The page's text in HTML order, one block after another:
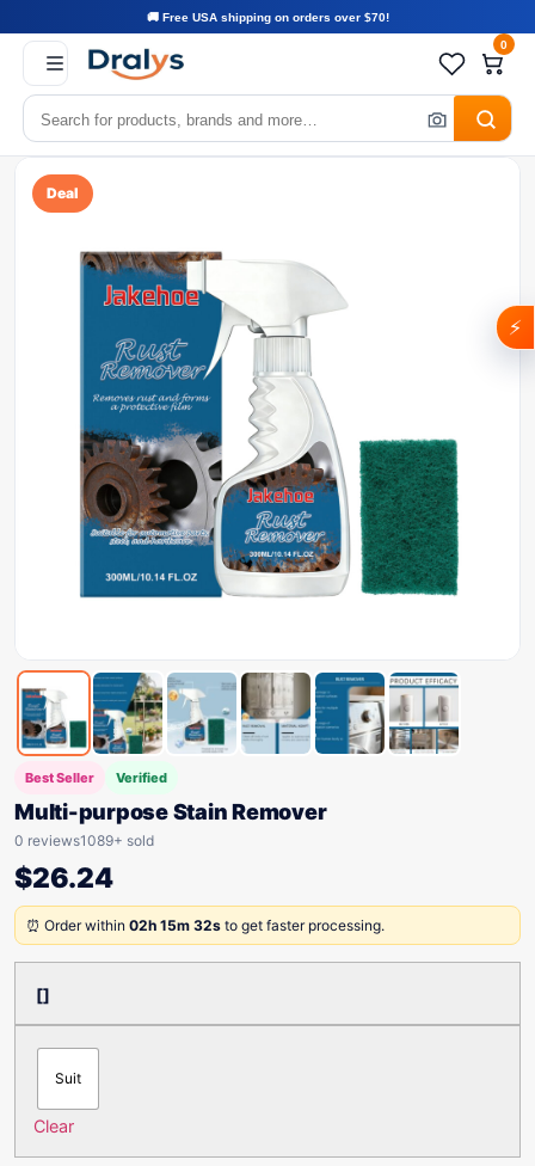
🚚 Free USA shipping on orders over $70!
0
Deal
Best Seller Verified
Multi-purpose Stain Remover
0 reviews1089+ sold
$26.24
⏰ Order within 02h 15m 32s to get faster processing.
[]
Suit
Clear
⚡